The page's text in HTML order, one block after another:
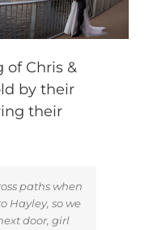
of Chris &
by their
their
paths when
Hayley, so we
door, girl